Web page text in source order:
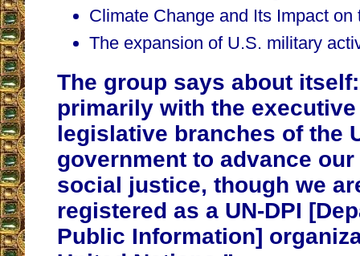
Climate Change and Its Impact
The expansion of U.S. military
The group says about
primarily with the executive
legislative branches of the
government to advance
social justice, though we
registered as a UN-DPI
Public Information]